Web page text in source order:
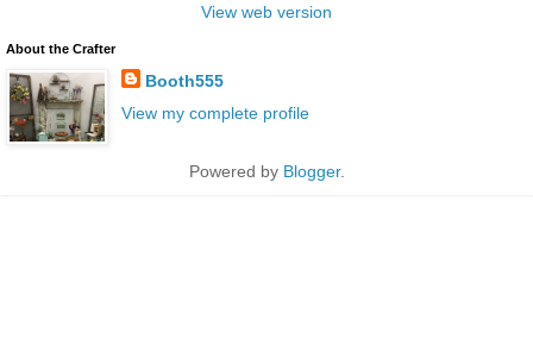
View web version
About the Crafter
Booth555
View my complete profile
Powered by Blogger.